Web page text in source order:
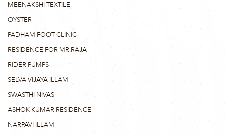
MEENAKSHI TEXTILE
OYSTER
PADHAM FOOT CLINIC
RESIDENCE FOR MR.RAJA
RIDER PUMPS
SELVA VIJAYA ILLAM
SWASTHI NIVAS
ASHOK KUMAR RESIDENCE
NARPAVI ILLAM